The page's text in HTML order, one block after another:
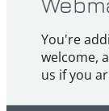
You're
welcome,
us if you